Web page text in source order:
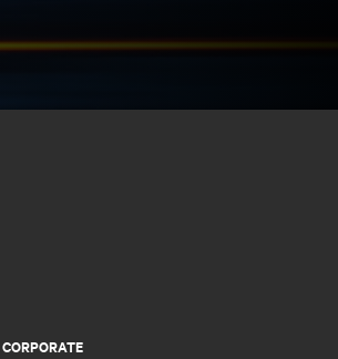
CORPORATE